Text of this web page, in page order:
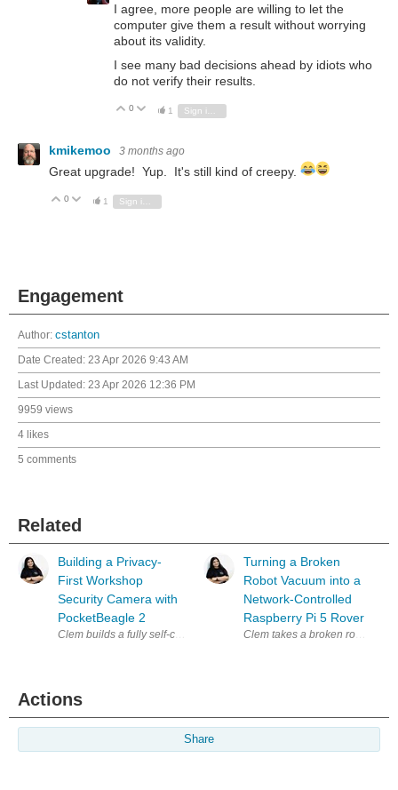
I agree, more people are willing to let the
computer give them a result without worrying
about its validity.
I see many bad decisions ahead by idiots who
do not verify their results.
Vote Up
0 Vote Down
1
kmikemoo 3 months ago
Great upgrade! Yup. It's still kind of creepy.
Vote Up
0 Vote Down
1
Engagement
Author: cstanton
Date Created: 23 Apr 2026 9:43 AM
Last Updated: 23 Apr 2026 12:36 PM
9959 views
4 likes
5 comments
Related
Building a Privacy-
First Workshop
Security Camera with
PocketBeagle 2
Clem builds a fully self-contained, privacy-first security camera
Turning a Broken
Robot Vacuum into a
Network-Controlled
Raspberry Pi 5 Rover
Actions
Share